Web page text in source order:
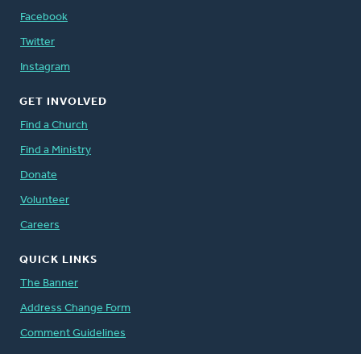
Facebook
Twitter
Instagram
GET INVOLVED
Find a Church
Find a Ministry
Donate
Volunteer
Careers
QUICK LINKS
The Banner
Address Change Form
Comment Guidelines